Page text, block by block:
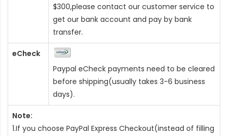
$300,please contact our customer service to
get our bank account and pay by bank
transfer.
eCheck
Paypal eCheck payments need to be cleared
before shipping(usually takes 3-6 business
days).
Note:
1.If you choose PayPal Express Checkout(instead of filling